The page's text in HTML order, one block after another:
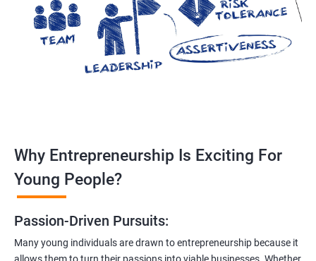
Why Entrepreneurship Is Exciting For
Young People?
Passion-Driven Pursuits:
Many young individuals are drawn to entrepreneurship because it
allows them to turn their passions into viable businesses. Whether